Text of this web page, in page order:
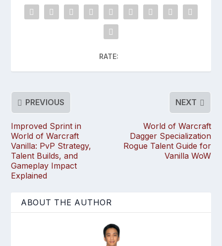
RATE:
PREVIOUS
Improved Sprint in
World of Warcraft
Vanilla: PvP Strategy,
Talent Builds, and
Gameplay Impact
Explained
NEXT
World of Warcraft
Dagger Specialization
Rogue Talent Guide for
Vanilla WoW
ABOUT THE AUTHOR